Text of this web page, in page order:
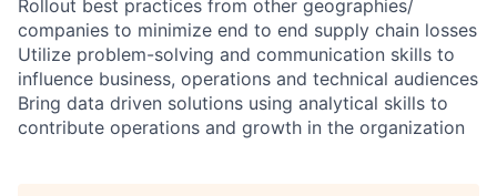
Rollout best practices from other geographies/
companies to minimize end to end supply chain losses
Utilize problem-solving and communication skills to
influence business, operations and technical audiences
Bring data driven solutions using analytical skills to
contribute operations and growth in the organization